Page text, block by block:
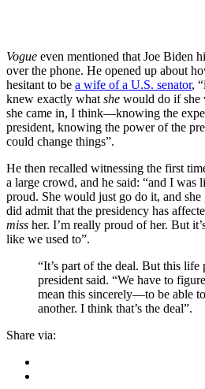
Vogue even mentioned that Joe Biden
over the phone. He opened up about
hesitant to be a wife of a U.S. senator,
knew exactly what she would do if she
she came in, I think—knowing the
president, knowing the power of the
could change things”.
He then recalled witnessing the first
a large crowd, and he said: “and I was
proud. She would just go do it, and she
did admit that the presidency has
miss her. I’m really proud of her. But
like we used to”.
“It’s part of the deal. But this life
president said. “We have to
mean this sincerely—to be able
another. I think that’s the deal”.
Share via: